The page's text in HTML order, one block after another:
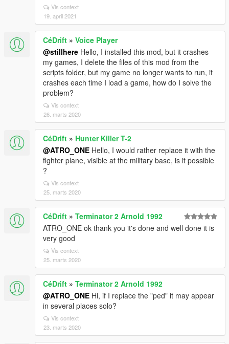
Vis context
19. april 2021
CéDrift » Voice Player
@stillhere Hello, I installed this mod, but it crashes
my games, I delete the files of this mod from the
scripts folder, but my game no longer wants to run, it
crashes each time I load a game, how do I solve the
problem?
Vis context
26. marts 2020
CéDrift » Hunter Killer T-2
@ATRO_ONE Hello, I would rather replace it with the
fighter plane, visible at the military base, is it possible
?
Vis context
25. marts 2020
CéDrift » Terminator 2 Arnold 1992
ATRO_ONE ok thank you it's done and well done it is
very good
Vis context
25. marts 2020
CéDrift » Terminator 2 Arnold 1992
@ATRO_ONE Hi, if I replace the "ped" it may appear
in several places solo?
Vis context
23. marts 2020